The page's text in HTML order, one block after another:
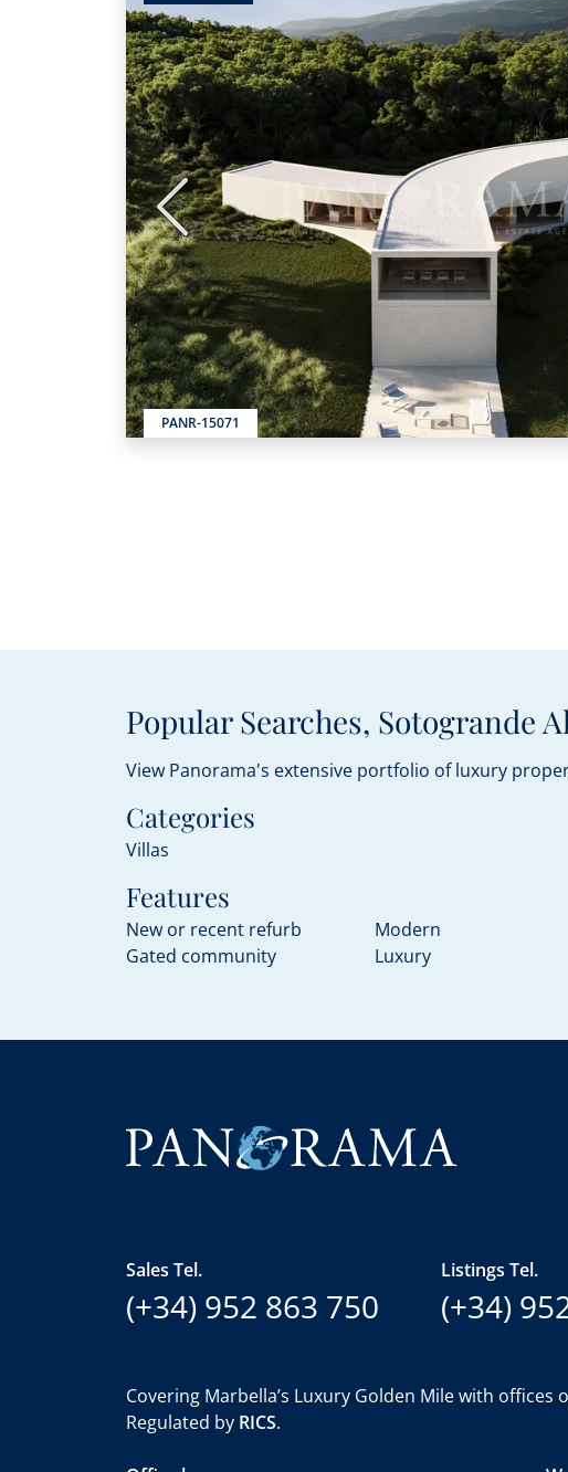
PANR-15071
Previous
Popular Searches, Sotogrande
View Panorama's extensive portfolio of luxury
Categories
Villas
Features
New or recent refurb Modern
Gated community
Luxury
Sales Tel.
(+34) 952 863 750
Listings Tel.
(+34)
Covering Marbella’s Luxury Golden Mile with
Regulated by RICS.